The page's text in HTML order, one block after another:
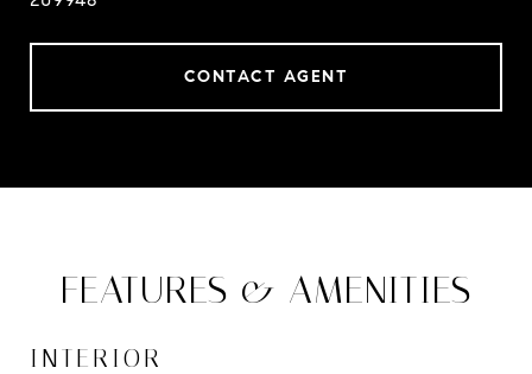
CONTACT AGENT
FEATURES & AMENITIES
INTERIOR